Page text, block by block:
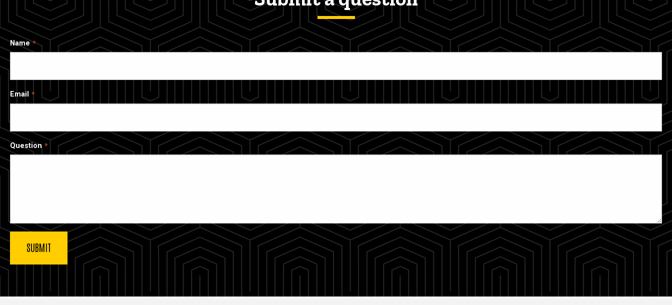
Name
Email
Question